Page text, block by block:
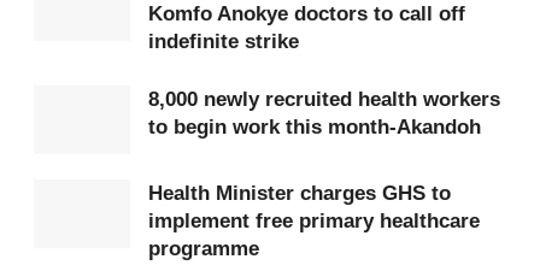
facilities in their parent regions for specialised
According to the Minister, the hospitals will be
surgical theatres, maternity wards and emergency
Komfo Anokye doctors to call off
indefinite strike
8,000 newly recruited health workers
to begin work this month-Akandoh
Health Minister charges GHS to
implement free primary healthcare
programme